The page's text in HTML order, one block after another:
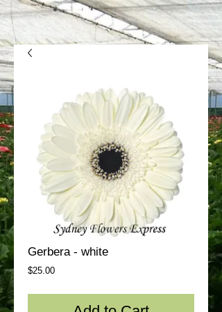
Gerbera - white
$25.00Price